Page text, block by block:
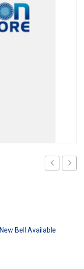
New Bell Available